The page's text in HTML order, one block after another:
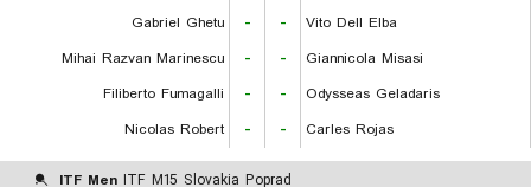
Gabriel Ghetu
- -
Vito Dell Elba
Mihai Razvan Marinescu
- -
Giannicola Misasi
Filiberto Fumagalli
- -
Odysseas Geladaris
Nicolas Robert
- - Carles Rojas
ITF Men ITF M15 Slovakia Poprad